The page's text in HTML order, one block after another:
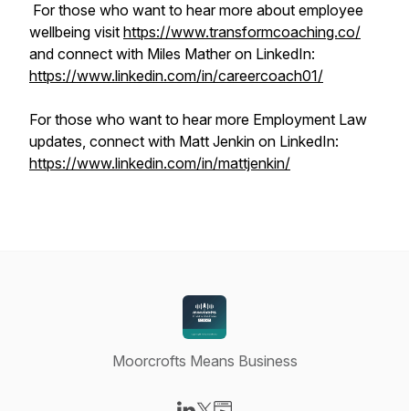
For those who want to hear more about employee
wellbeing visit https://www.transformcoaching.co/
and connect with Miles Mather on LinkedIn:
https://www.linkedin.com/in/careercoach01/
For those who want to hear more Employment Law
updates, connect with Matt Jenkin on LinkedIn:
https://www.linkedin.com/in/mattjenkin/
Moorcrofts Means Business